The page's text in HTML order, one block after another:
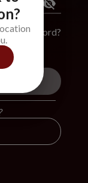
Password?